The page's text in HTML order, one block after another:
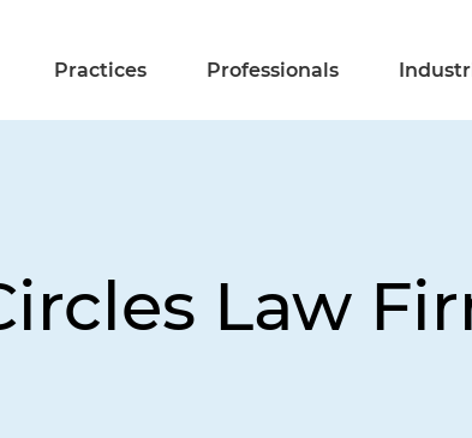
Practices Professionals
Law